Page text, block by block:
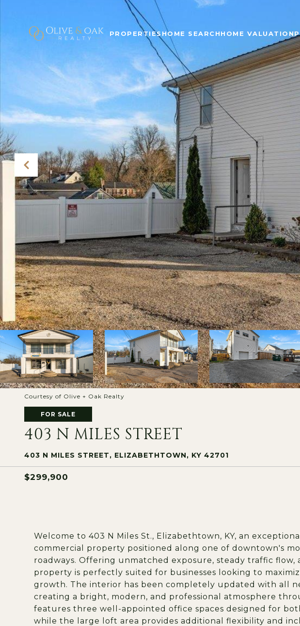
PROPERTIES HOME SEARCHHOME VALUATION
Courtesy of Olive + Oak Realty
FOR SALE
403 N MILES STREET
403 N MILES STREET, ELIZABETHTOWN, KY 42701
$299,900
Welcome to 403 N Miles St., Elizabethtown, KY, an
commercial property positioned along one of downtown's
roadways. Offering unmatched exposure, steady traffic flow,
property is perfectly suited for businesses looking to
growth. The interior has been completely updated with all
creating a bright, modern, and professional atmosphere
features three well-appointed office spaces designed for
while the large loft area provides additional flexibility and